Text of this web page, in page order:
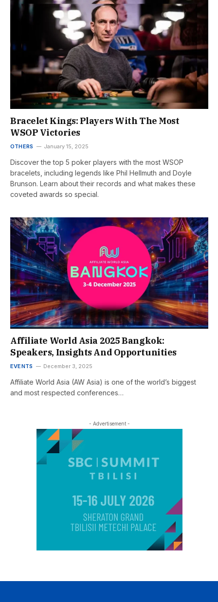
Bracelet Kings: Players With The Most
WSOP Victories
OTHERS January 15, 2025
Discover the top 5 poker players with the most WSOP
bracelets, including legends like Phil Hellmuth and Doyle
Brunson. Learn about their records and what makes these
coveted awards so special.
Affiliate World Asia 2025 Bangkok:
Speakers, Insights And Opportunities
EVENTS December 3, 2025
Affiliate World Asia (AW Asia) is one of the world’s biggest
and most respected conferences…
- Advertisement -